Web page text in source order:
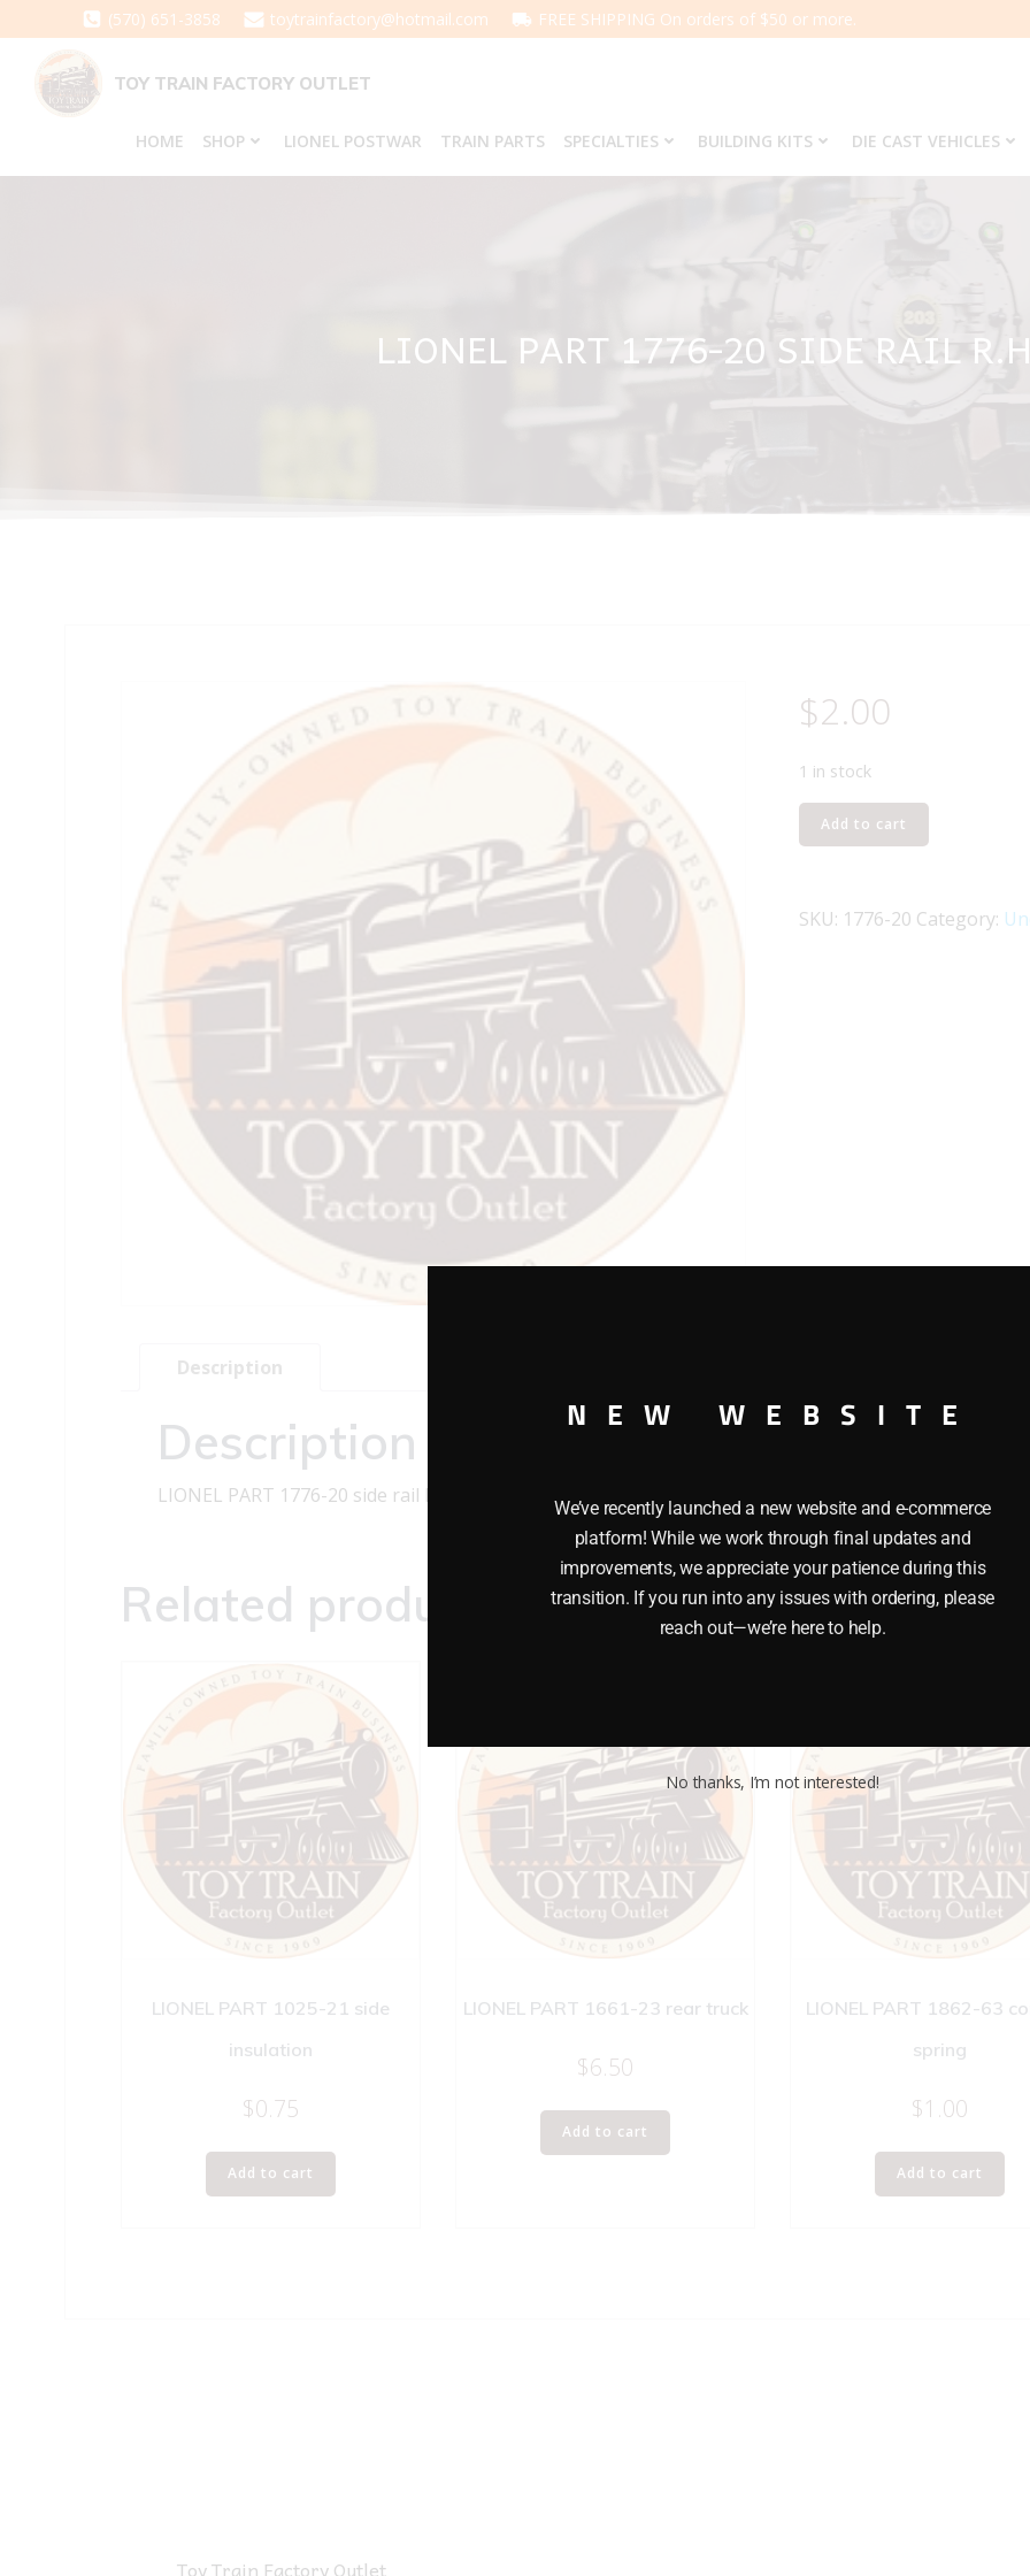
to
content
(570) 651-3858 toytrainfactory@hotmail.com FREE SHIPPING On orders of $50 or more.
TOY TRAIN FACTORY OUTLET
HOME SHOP LIONEL POSTWAR TRAIN PARTS SPECIALTIES BUILDING KITS DIE CAST VEHICLES
LIONEL PART 1776-20 SIDE RAIL
$2.00
1 in stock
LIONEL
PART
side
Add to cart
SKU: 1776-20 Category:
Description
Description
LIONEL PART 1776-20 side rail R.H. black
Related products
LIONEL PART 1025-21 side
insulation
$0.75
Add to cart
LIONEL PART 1661-23 rear truck
$6.50
Add to cart
LIONEL PART 1862-63
spring
$1.00
Add to cart
Toy Train Factory Outlet
NEW WEBSITE
We’ve recently launched a new website and e-commerce
platform! While we work through final updates and
improvements, we appreciate your patience during this
transition. If you run into any issues with ordering, please
reach out—we’re here to help.
No thanks, I’m not interested!